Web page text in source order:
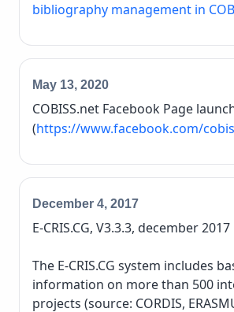
bibliography management in
May 13, 2020
COBISS.net Facebook Page
(https://www.facebook.com/
December 4, 2017
E-CRIS.CG, V3.3.3, december 2017
The E-CRIS.CG system includes
information on more than 500
projects (source: CORDIS,